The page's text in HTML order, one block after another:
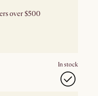
over $500
In stock